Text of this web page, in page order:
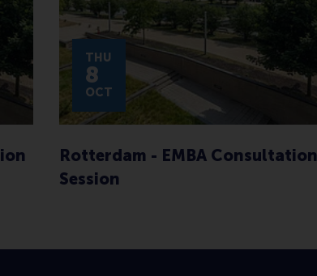
Rotterdam - EMBA Consultation
Session
THU
8
OCT